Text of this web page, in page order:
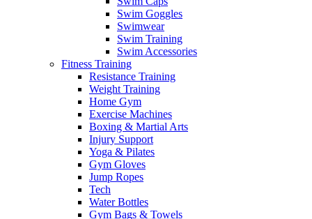
Swim Goggles
Swimwear
Swim Training
Swim Accessories
Fitness Training
Resistance Training
Weight Training
Home Gym
Exercise Machines
Boxing & Martial Arts
Injury Support
Yoga & Pilates
Gym Gloves
Jump Ropes
Tech
Water Bottles
Gym Bags & Towels